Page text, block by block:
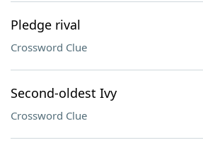
Pledge rival
Crossword Clue
Second-oldest Ivy
Crossword Clue